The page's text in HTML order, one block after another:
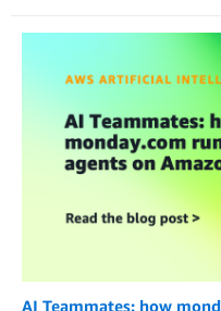
AI Teammates: how